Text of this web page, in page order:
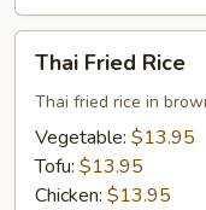
Fried
Rice
Thai Fried Rice
Thai fried rice in
Vegetable: $13.95
Tofu: $13.95
Chicken: $13.95